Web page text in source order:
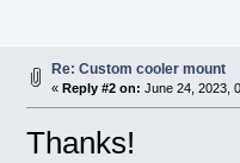
Re: Custom cooler mount
« Reply #2 on: June 24, 2023,
Thanks!